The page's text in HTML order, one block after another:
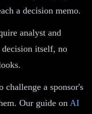
a decision memo.
analyst and
itself, no
challenge a sponsor's
Our guide on AI